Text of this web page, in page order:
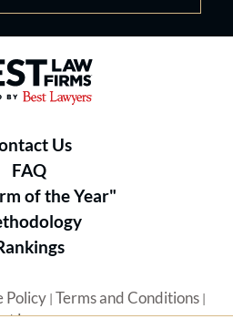
Law Firms® - Ranked by
Us
FAQ
of the Year"
Policy| Terms and Conditions|